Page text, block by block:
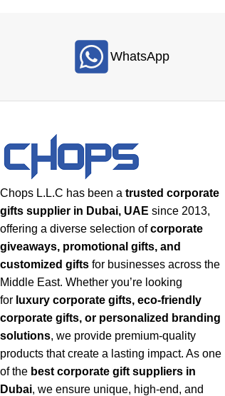
WhatsApp
Chops L.L.C has been a trusted corporate
gifts supplier in Dubai, UAE since 2013,
offering a diverse selection ofcorporate
giveaways, promotional gifts, and
customized gifts for businesses across the
Middle East. Whether you’re looking
for luxury corporate gifts, eco-friendly
corporate gifts, or personalized branding
solutions, we provide premium-quality
products that create a lasting impact. As one
of the best corporate gift suppliers in
Dubai, we ensure unique, high-end, and